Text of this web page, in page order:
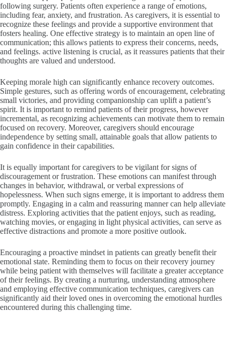
following surgery. Patients often experience a range of emotions,
including fear, anxiety, and frustration. As caregivers, it is essential to
recognize these feelings and provide a supportive environment that
fosters healing. One effective strategy is to maintain an open line of
communication; this allows patients to express their concerns, needs,
and feelings. active listening is crucial, as it reassures patients that their
thoughts are valued and understood.
Keeping morale high can significantly enhance recovery outcomes.
Simple gestures, such as offering words of encouragement, celebrating
small victories, and providing companionship can uplift a patient’s
spirit. It is important to remind patients of their progress, however
incremental, as recognizing achievements can motivate them to remain
focused on recovery. Moreover, caregivers should encourage
independence by setting small, attainable goals that allow patients to
gain confidence in their capabilities.
It is equally important for caregivers to be vigilant for signs of
discouragement or frustration. These emotions can manifest through
changes in behavior, withdrawal, or verbal expressions of
hopelessness. When such signs emerge, it is important to address them
promptly. Engaging in a calm and reassuring manner can help alleviate
distress. Exploring activities that the patient enjoys, such as reading,
watching movies, or engaging in light physical activities, can serve as
effective distractions and promote a more positive outlook.
Encouraging a proactive mindset in patients can greatly benefit their
emotional state. Reminding them to focus on their recovery journey
while being patient with themselves will facilitate a greater acceptance
of their feelings. By creating a nurturing, understanding atmosphere
and employing effective communication techniques, caregivers can
significantly aid their loved ones in overcoming the emotional hurdles
encountered during this challenging time.